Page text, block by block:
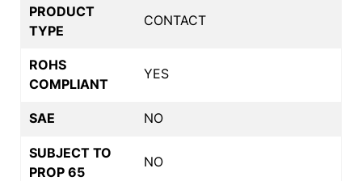
PRODUCT
TYPE
CONTACT
ROHS
COMPLIANT
YES
SAE NO
SUBJECT TO
PROP 65
NO